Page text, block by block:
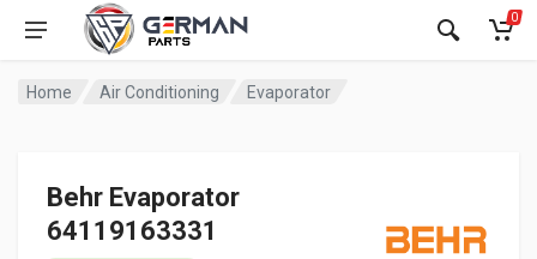
0
Home Air Conditioning Evaporator
Behr Evaporator
64119163331